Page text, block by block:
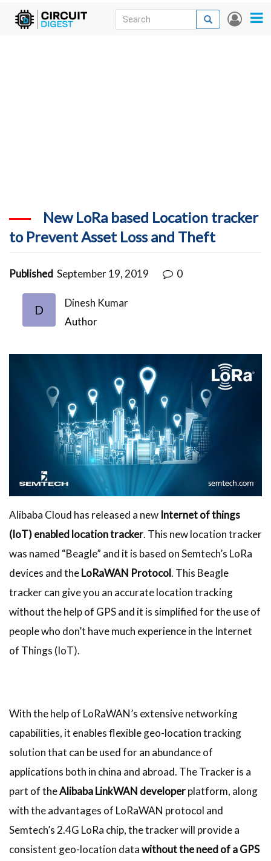
Skip
User
Search
Search
New LoRa based Location tracker
to Prevent Asset Loss and Theft
Published September 19, 2019 0
D
Dinesh Kumar
Author
Alibaba Cloud has released a new Internet of things
(IoT) enabled location tracker. This new location tracker
was named “Beagle” and it is based on Semtech’s LoRa
devices and theLoRaWAN Protocol. This Beagle
tracker can give you an accurate location tracking
without the help of GPS and it is simplified for the use of
people who don’t have much experience in the Internet
of Things (IoT).
With the help of LoRaWAN’s extensive networking
capabilities, it enables flexible geo-location tracking
solution that can be used for an abundance of
applications both in china and abroad. The Tracker is a
part of theAlibaba LinkWAN developerplatform, along
with the advantages of LoRaWAN protocol and
Semtech’s 2.4G LoRa chip, the tracker will provide a
consistent geo-location datawithout the need of a GPS